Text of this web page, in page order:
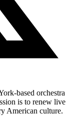
based orchestra
is to renew live
American culture.